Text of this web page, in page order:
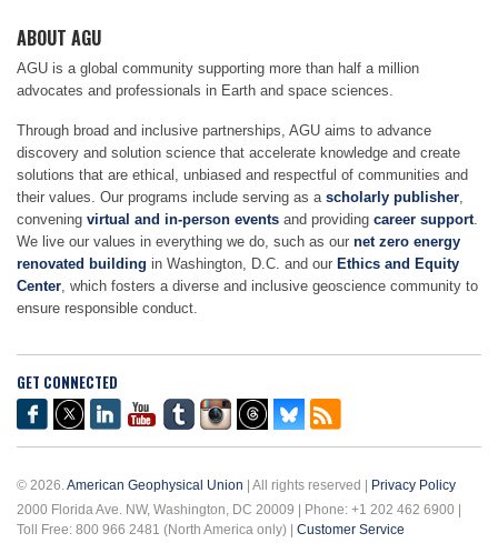
ABOUT AGU
AGU is a global community supporting more than half a million
advocates and professionals in Earth and space sciences.
Through broad and inclusive partnerships, AGU aims to advance
discovery and solution science that accelerate knowledge and create
solutions that are ethical, unbiased and respectful of communities and
their values. Our programs include serving as a scholarly publisher
convening virtual and in-person events and providing career support
We live our values in everything we do, such as our net zero energy
renovated building in Washington, D.C. and our Ethics and Equity
Center , which fosters a diverse and inclusive geoscience community to
ensure responsible conduct.
GET CONNECTED
© 2026. American Geophysical Union | All rights reserved |
Privacy Policy
2000 Florida Ave. NW, Washington, DC 20009 | Phone: +1 202 462 6900 |
Toll Free: 800 966 2481 (North America only) | Customer Service